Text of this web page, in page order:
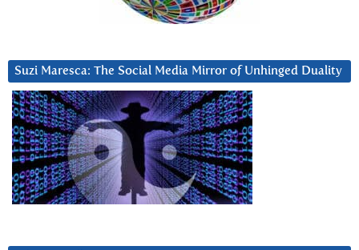
Suzi Maresca: The Social Media Mirror of Unhinged Duality